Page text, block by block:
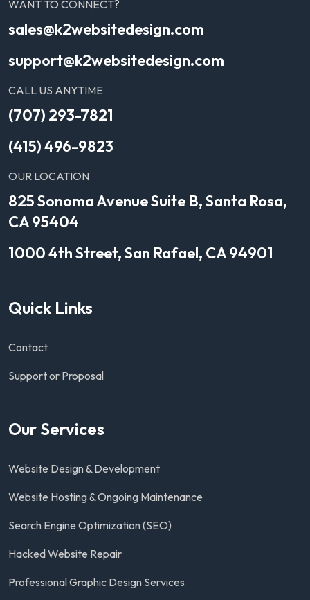
WANT TO CONNECT?
sales@k2websitedesign.com
support@k2websitedesign.com
CALL US ANYTIME
(707) 293-7821
(415) 496-9823
OUR LOCATION
825 Sonoma Avenue Suite B, Santa Rosa,
CA 95404
1000 4th Street, San Rafael, CA 94901
Quick Links
Contact
Support or Proposal
Our Services
Website Design & Development
Website Hosting & Ongoing Maintenance
Search Engine Optimization (SEO)
Hacked Website Repair
Professional Graphic Design Services